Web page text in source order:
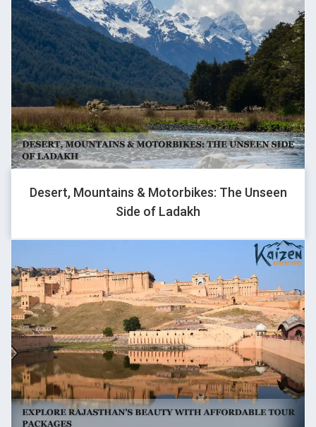
KIRTI
Traveller
We were a bit apprehensive initially as this was our first trip
with strangers, but it was all worth it, these memories will stay
with us for lifetime and all bcoz of Kaizen Adventours
Traveller
Thank you kaizen for organizing our trip so well..
Kaizen were extremely professional in your service..
ISHWAR SHARAN
Desert, Mountains & Motorbikes: The Unseen
Side of Ladakh